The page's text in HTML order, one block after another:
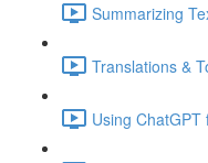
Summarizing
Translations &
Using